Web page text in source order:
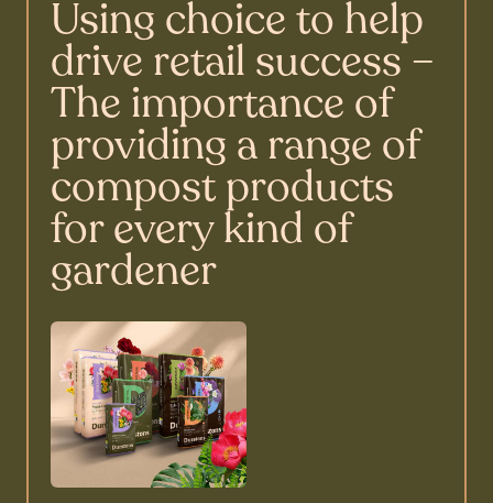
Using choice to help
drive retail success –
The importance of
providing a range of
compost products
for every kind of
gardener